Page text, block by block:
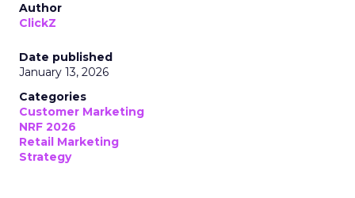
Author
ClickZ
Date published
January 13, 2026
Categories
Customer Marketing
NRF 2026
Retail Marketing
Strategy